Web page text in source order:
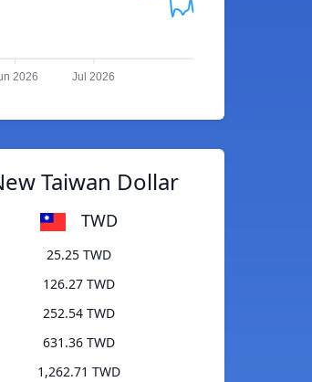
2026 Jul 2026
Taiwan Dollar
TWD
25.25 TWD
126.27 TWD
252.54 TWD
631.36 TWD
1,262.71 TWD